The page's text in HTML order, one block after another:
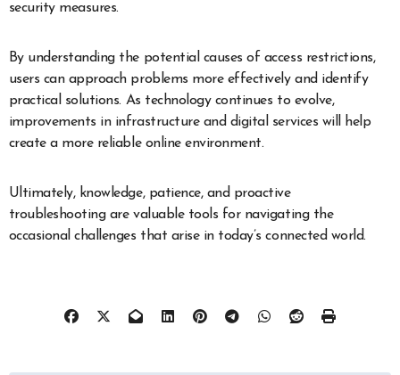
security measures.
By understanding the potential causes of access restrictions,
users can approach problems more effectively and identify
practical solutions. As technology continues to evolve,
improvements in infrastructure and digital services will help
create a more reliable online environment.
Ultimately, knowledge, patience, and proactive
troubleshooting are valuable tools for navigating the
occasional challenges that arise in today’s connected world.